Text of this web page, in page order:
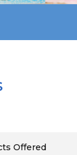
Offered